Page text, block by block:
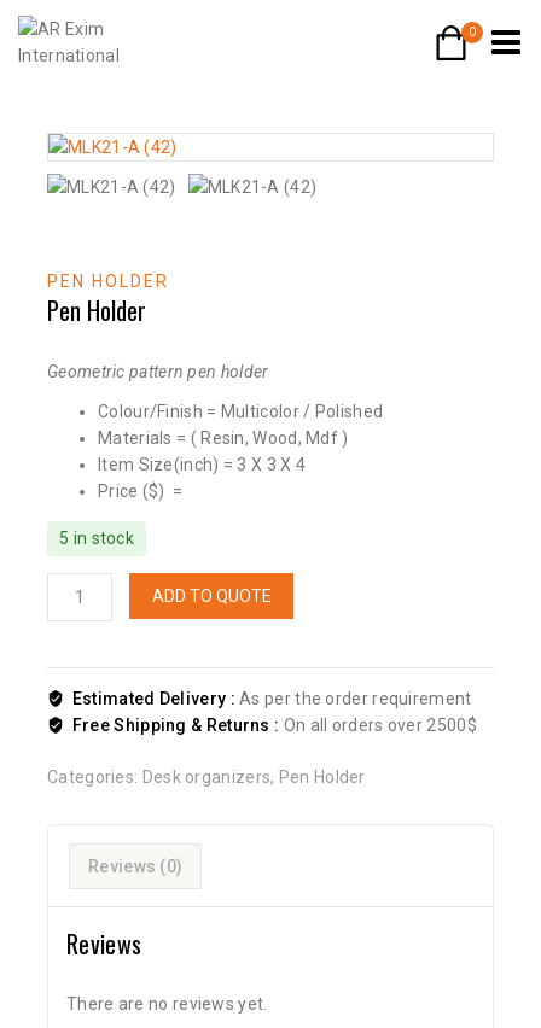
0
PEN HOLDER
Pen Holder
Geometric pattern pen holder
Colour/Finish = Multicolor / Polished
Materials = ( Resin, Wood, Mdf )
Item Size(inch) = 3 X 3 X 4
Price ($) =
5 in stock
ADD TO QUOTE
Estimated Delivery :As per the order requirement
Free Shipping & Returns : On all orders over 2500$
Categories: Desk organizers, Pen Holder
Reviews (0)
Reviews
There are no reviews yet.